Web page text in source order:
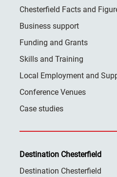
Chesterfield Facts and
Business support
Funding and Grants
Skills and Training
Local Employment and
Conference Venues
Case studies
Destination Chesterfield
Destination Chesterfield